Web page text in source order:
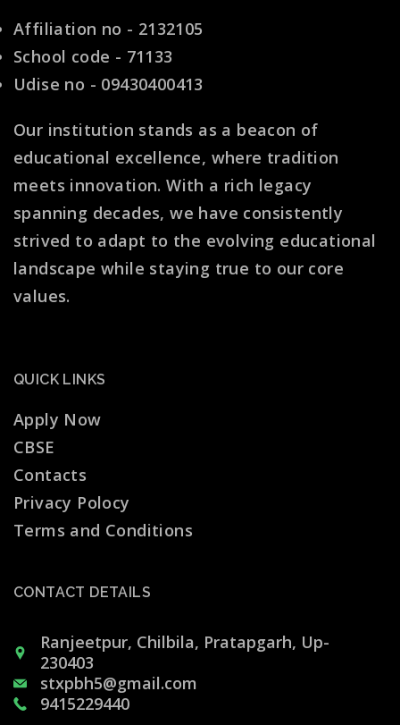
Affiliation no - 2132105
School code - 71133
Udise no - 09430400413
Our institution stands as a beacon of
educational excellence, where tradition
meets innovation. With a rich legacy
spanning decades, we have consistently
strived to adapt to the evolving educational
landscape while staying true to our core
values.
QUICK LINKS
Apply Now
CBSE
Contacts
Privacy Polocy
Terms and Conditions
CONTACT DETAILS
Ranjeetpur, Chilbila, Pratapgarh, Up-
230403
stxpbh5@gmail.com
9415229440